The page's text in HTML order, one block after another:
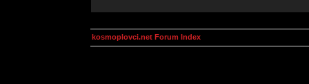
kosmoplovci.net Forum Index